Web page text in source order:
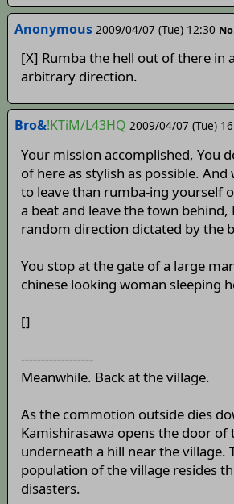
Anonymous 2009/04/07 (Tue) 12:30
[X] Rumba the hell out of there in
arbitrary direction.
Bro&!KTiM/L43HQ 2009/04/07 (Tue)
Your mission accomplished, You
of here as stylish as possible.
to leave than rumba-ing yourself
a beat and leave the town behind,
random direction dictated by the
You stop at the gate of a large
chinese looking woman sleeping
[]
------------------
Meanwhile. Back at the village.
As the commotion outside dies
Kamishirasawa opens the door of
underneath a hill near the village.
population of the village resides
disasters.